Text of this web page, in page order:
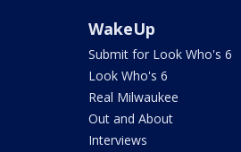
WakeUp
Submit for Look Who's 6
Look Who's 6
Real Milwaukee
Out and About
Interviews